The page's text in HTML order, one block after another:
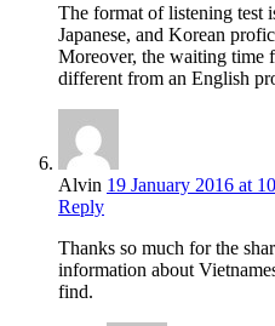
The format of listening test
Japanese, and Korean
Moreover, the waiting time
different from an English
Alvin 19 January 2016 at
Reply
Thanks so much for the
information about
find.